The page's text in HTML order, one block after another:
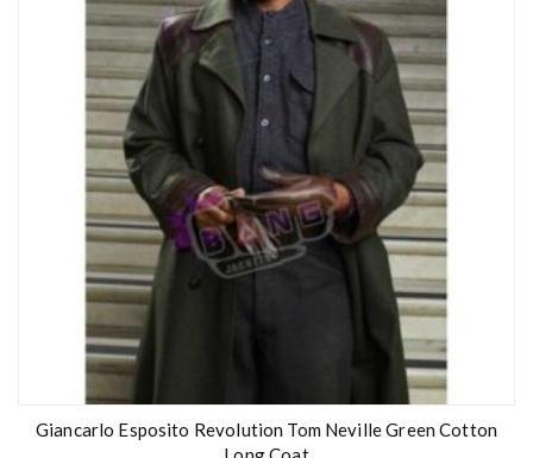
o
f
Giancarlo Esposito Revolution Tom Neville Green Cotton